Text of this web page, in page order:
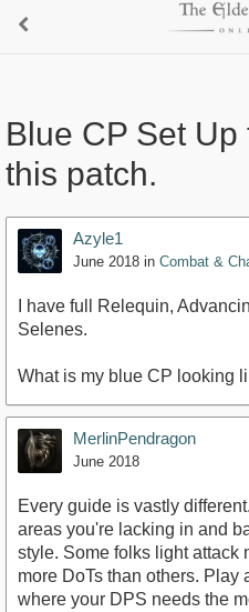
Blue CP Set
this patch.
Azyle1
June 2018 in Combat &
I have full Relequin,
Selenes.
What is my blue CP looking
MerlinPendragon
June 2018
Every guide is vastly
areas you're lacking in and
style. Some folks light attack
more DoTs than others. Play
where your DPS needs the